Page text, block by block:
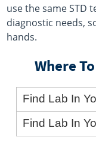
use the same STD
diagnostic needs,
hands.
Where
Find Lab In
Find Lab In